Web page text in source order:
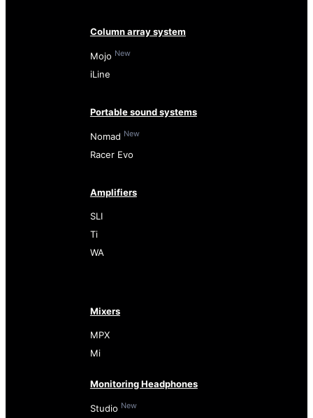
Column array system
Mojo New
iLine
Portable sound systems
Nomad New
Racer Evo
Amplifiers
SLI
Ti
WA
Mixers
MPX
Mi
Monitoring Headphones
Studio New